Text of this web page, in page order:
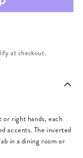
at checkout.
right hands, each
accents. The inverted
in a dining room or